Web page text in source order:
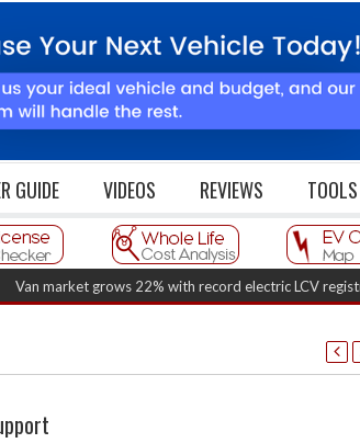
GUIDE VIDEOS REVIEWS TOOLS
grows 22% with record electric LCV registrations